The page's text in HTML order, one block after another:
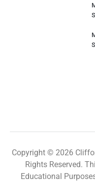
Copyright © 2026
Rights Reserved.
Educational